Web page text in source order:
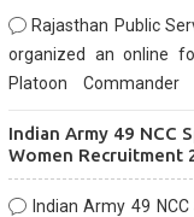
Rajasthan Public
organized an online
Platoon Commander
10/03/2021
Indian Army 49 NCC
Women Recruitment
NCC Entry Online
Indian Army 49